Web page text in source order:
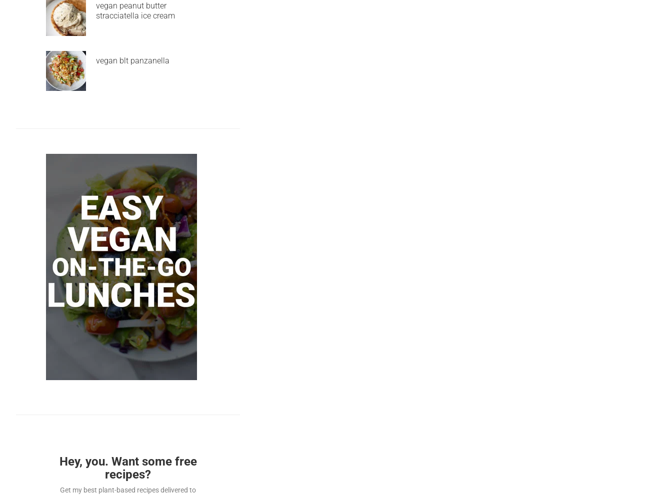
vegan peanut butter
stracciatella ice cream
vegan blt panzanella
Hey, you. Want some free
recipes?
Get my best plant-based recipes delivered to